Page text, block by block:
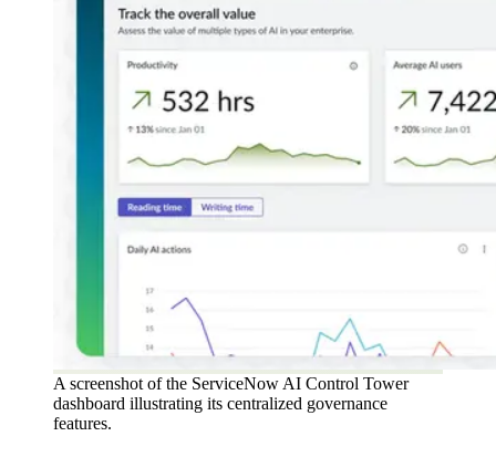
A screenshot of the ServiceNow AI Control Tower
dashboard illustrating its centralized governance
features.